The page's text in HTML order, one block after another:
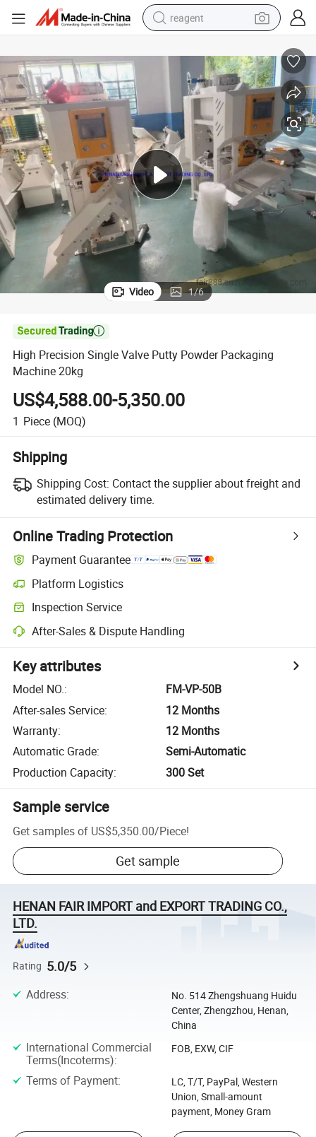
reagent
weight loss capsule
pullover hoody
electric tricycle
basketball shoe
crawler excavator
shoulder bag
Video 1/6

High Precision Single Valve Putty Powder Packaging
Machine 20kg
US$4,588.00-5,350.00
1 Piece (MOQ)
Shipping
Shipping Cost: Contact the supplier about freight and
estimated delivery time.
Online Trading Protection
Payment Guarantee
Platform Logistics
Inspection Service
After-Sales & Dispute Handling
Key attributes
Model NO.:
FM-VP-50B
After-sales Service:
12 Months
Warranty:
12 Months
Automatic Grade:
Semi-Automatic
Production Capacity: 300 Set
Sample service
Get samples of US$5,350.00/Piece!
Get sample
HENAN FAIR IMPORT and EXPORT TRADING CO.,
LTD.
Rating 5.0/5
Address:
No. 514 Zhengshuang Huidu
Center, Zhengzhou, Henan,
China
International Commercial
Terms(Incoterms):
FOB, EXW, CIF
Terms of Payment:
LC, T/T, PayPal, Western
Union, Small-amount
payment, Money Gram